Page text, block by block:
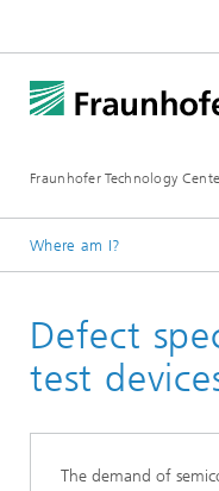
Fraunhofer Technology
Where am I?
Main topics
Defect
test
The demand of